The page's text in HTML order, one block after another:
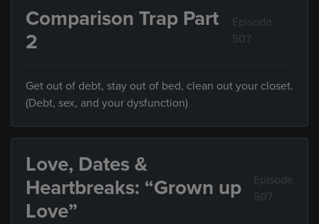
Comparison Trap Part
2
Episode
507
Get out of debt, stay out of bed, clean out your closet.
(Debt, sex, and your dysfunction)
Love, Dates &
Heartbreaks: “Grown up
Love”
Episode
507